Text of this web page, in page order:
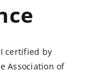
certified by
Association of